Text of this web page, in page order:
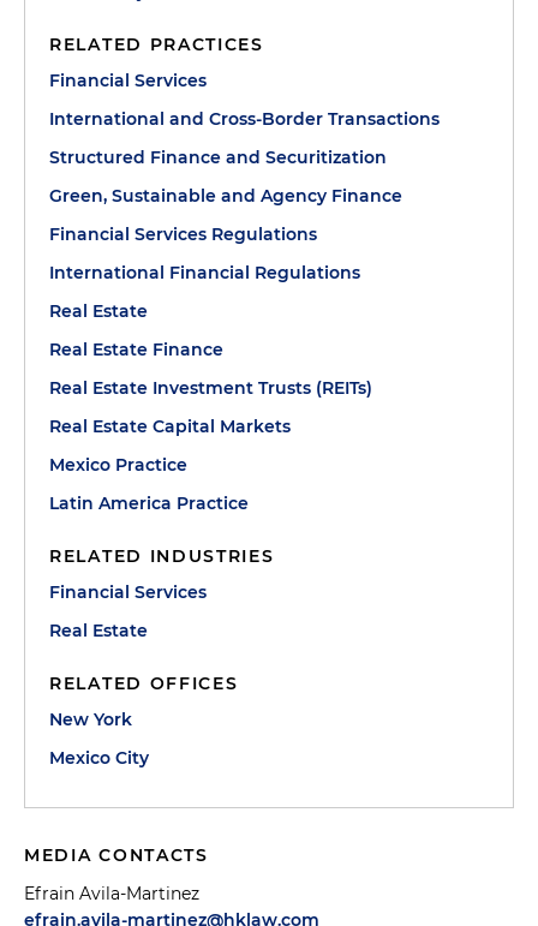
RELATED PRACTICES
Financial Services
International and Cross-Border Transactions
Structured Finance and Securitization
Green, Sustainable and Agency Finance
Financial Services Regulations
International Financial Regulations
Real Estate
Real Estate Finance
Real Estate Investment Trusts (REITs)
Real Estate Capital Markets
Mexico Practice
Latin America Practice
RELATED INDUSTRIES
Financial Services
Real Estate
RELATED OFFICES
New York
Mexico City
MEDIA CONTACTS
Efrain Avila-Martinez
efrain.avila-martinez@hklaw.com